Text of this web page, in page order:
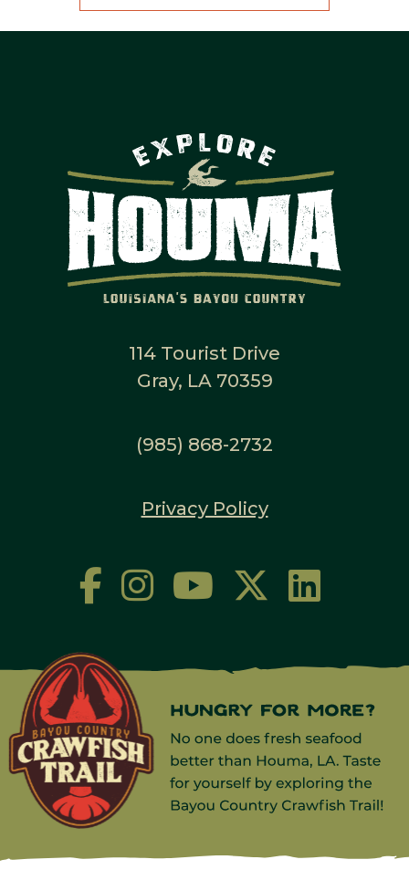
114 Tourist Drive
Gray, LA 70359
(985) 868-2732
Privacy Policy